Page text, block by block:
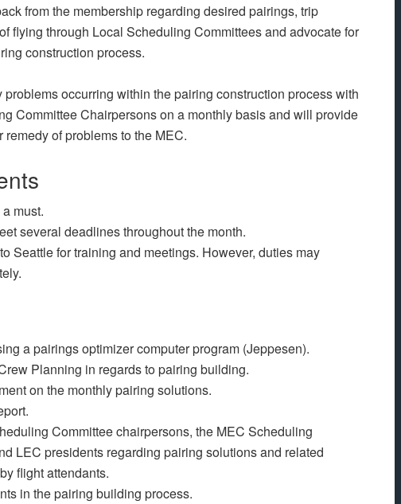
from the membership regarding desired pairings, trip
flying through Local Scheduling Committees and advocate for
construction process.
occurring within the pairing construction process with
Committee Chairpersons on a monthly basis and will provide
of problems to the MEC.
must.
several deadlines throughout the month.
Seattle for training and meetings. However, duties may
a pairings optimizer computer program (Jeppesen).
Planning in regards to pairing building.
on the monthly pairing solutions.
Committee chairpersons, the MEC Scheduling
LEC presidents regarding pairing solutions and related
flight attendants.
in the pairing building process.